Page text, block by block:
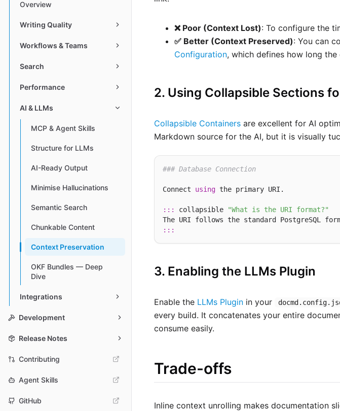
Overview
Writing Quality
Workflows & Teams
Search
Performance
AI & LLMs
MCP & Agent Skills
Structure for LLMs
AI-Ready Output
Minimise Hallucinations
Semantic Search
Chunkable Content
Context Preservation
OKF Bundles — Deep
Dive
Integrations
Development
Release Notes
Contributing
Agent Skills
GitHub
❌ Poor (Context Lost): To configure the
✅ Better (Context Preserved): You can
Configuration, which defines how long
2. Using Collapsible Sections
Collapsible Containers are excellent for AI
Markdown source for the AI, but it is visually
### Database Connection
Connect using the primary URI.
::: collapsible
"What is the URI format?"
The URI follows the standard PostgreSQL
:::
3. Enabling the LLMs Plugin
Enable the LLMs Plugin in your
every build. It concatenates your entire
consume easily.
Trade-offs
Inline context unrolling makes documentation